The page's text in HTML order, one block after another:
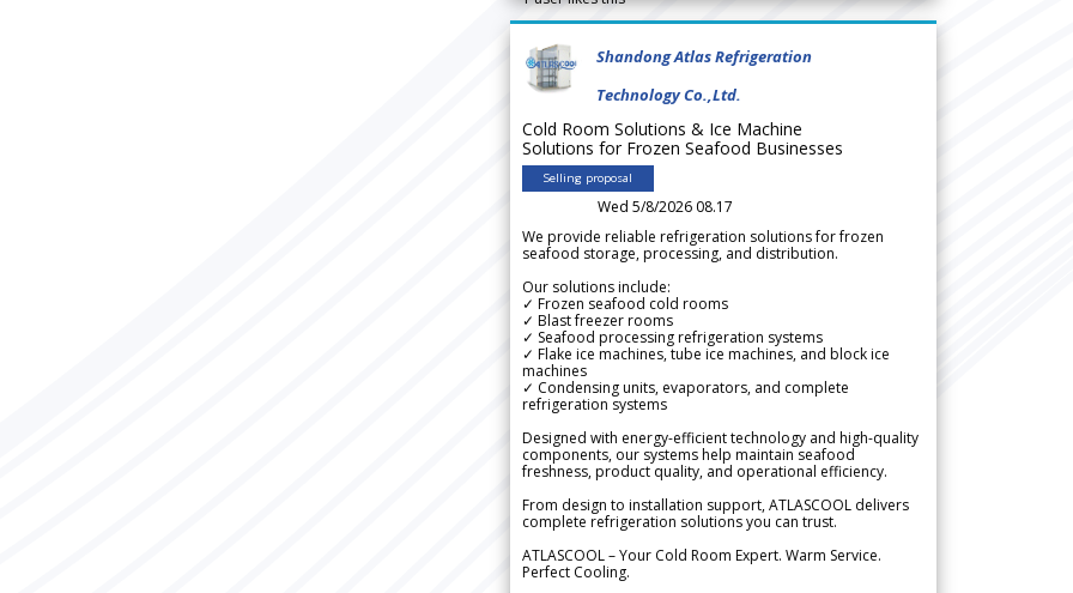
Shandong Atlas Refrigeration
Technology Co.,Ltd.
Cold Room Solutions & Ice Machine
Solutions for Frozen Seafood Businesses
Selling proposal
Wed 5/8/2026 08.17
We provide reliable refrigeration solutions for frozen
seafood storage, processing, and distribution.
Our solutions include:
✓ Frozen seafood cold rooms
✓ Blast freezer rooms
✓ Seafood processing refrigeration systems
✓ Flake ice machines, tube ice machines, and block ice
machines
✓ Condensing units, evaporators, and complete
refrigeration systems
Designed with energy-efficient technology and high-quality
components, our systems help maintain seafood
freshness, product quality, and operational efficiency.
From design to installation support, ATLASCOOL delivers
complete refrigeration solutions you can trust.
ATLASCOOL – Your Cold Room Expert. Warm Service.
Perfect Cooling.